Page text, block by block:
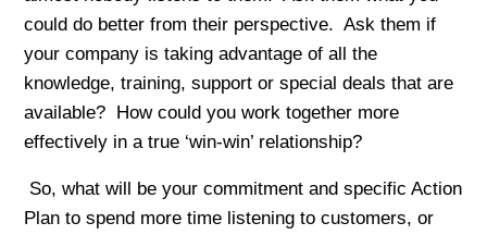
could do better from their perspective. Ask them if
your company is taking advantage of all the
knowledge, training, support or special deals that are
available? How could you work together more
effectively in a true ‘win-win’ relationship?
So, what will be your commitment and specific Action
Plan to spend more time listening to customers, or